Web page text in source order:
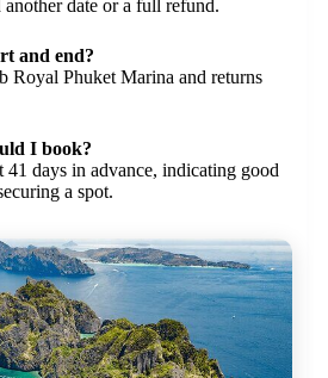
date or a full refund.
and end?
Royal Phuket Marina and returns
I book?
41 days in advance, indicating good
a spot.